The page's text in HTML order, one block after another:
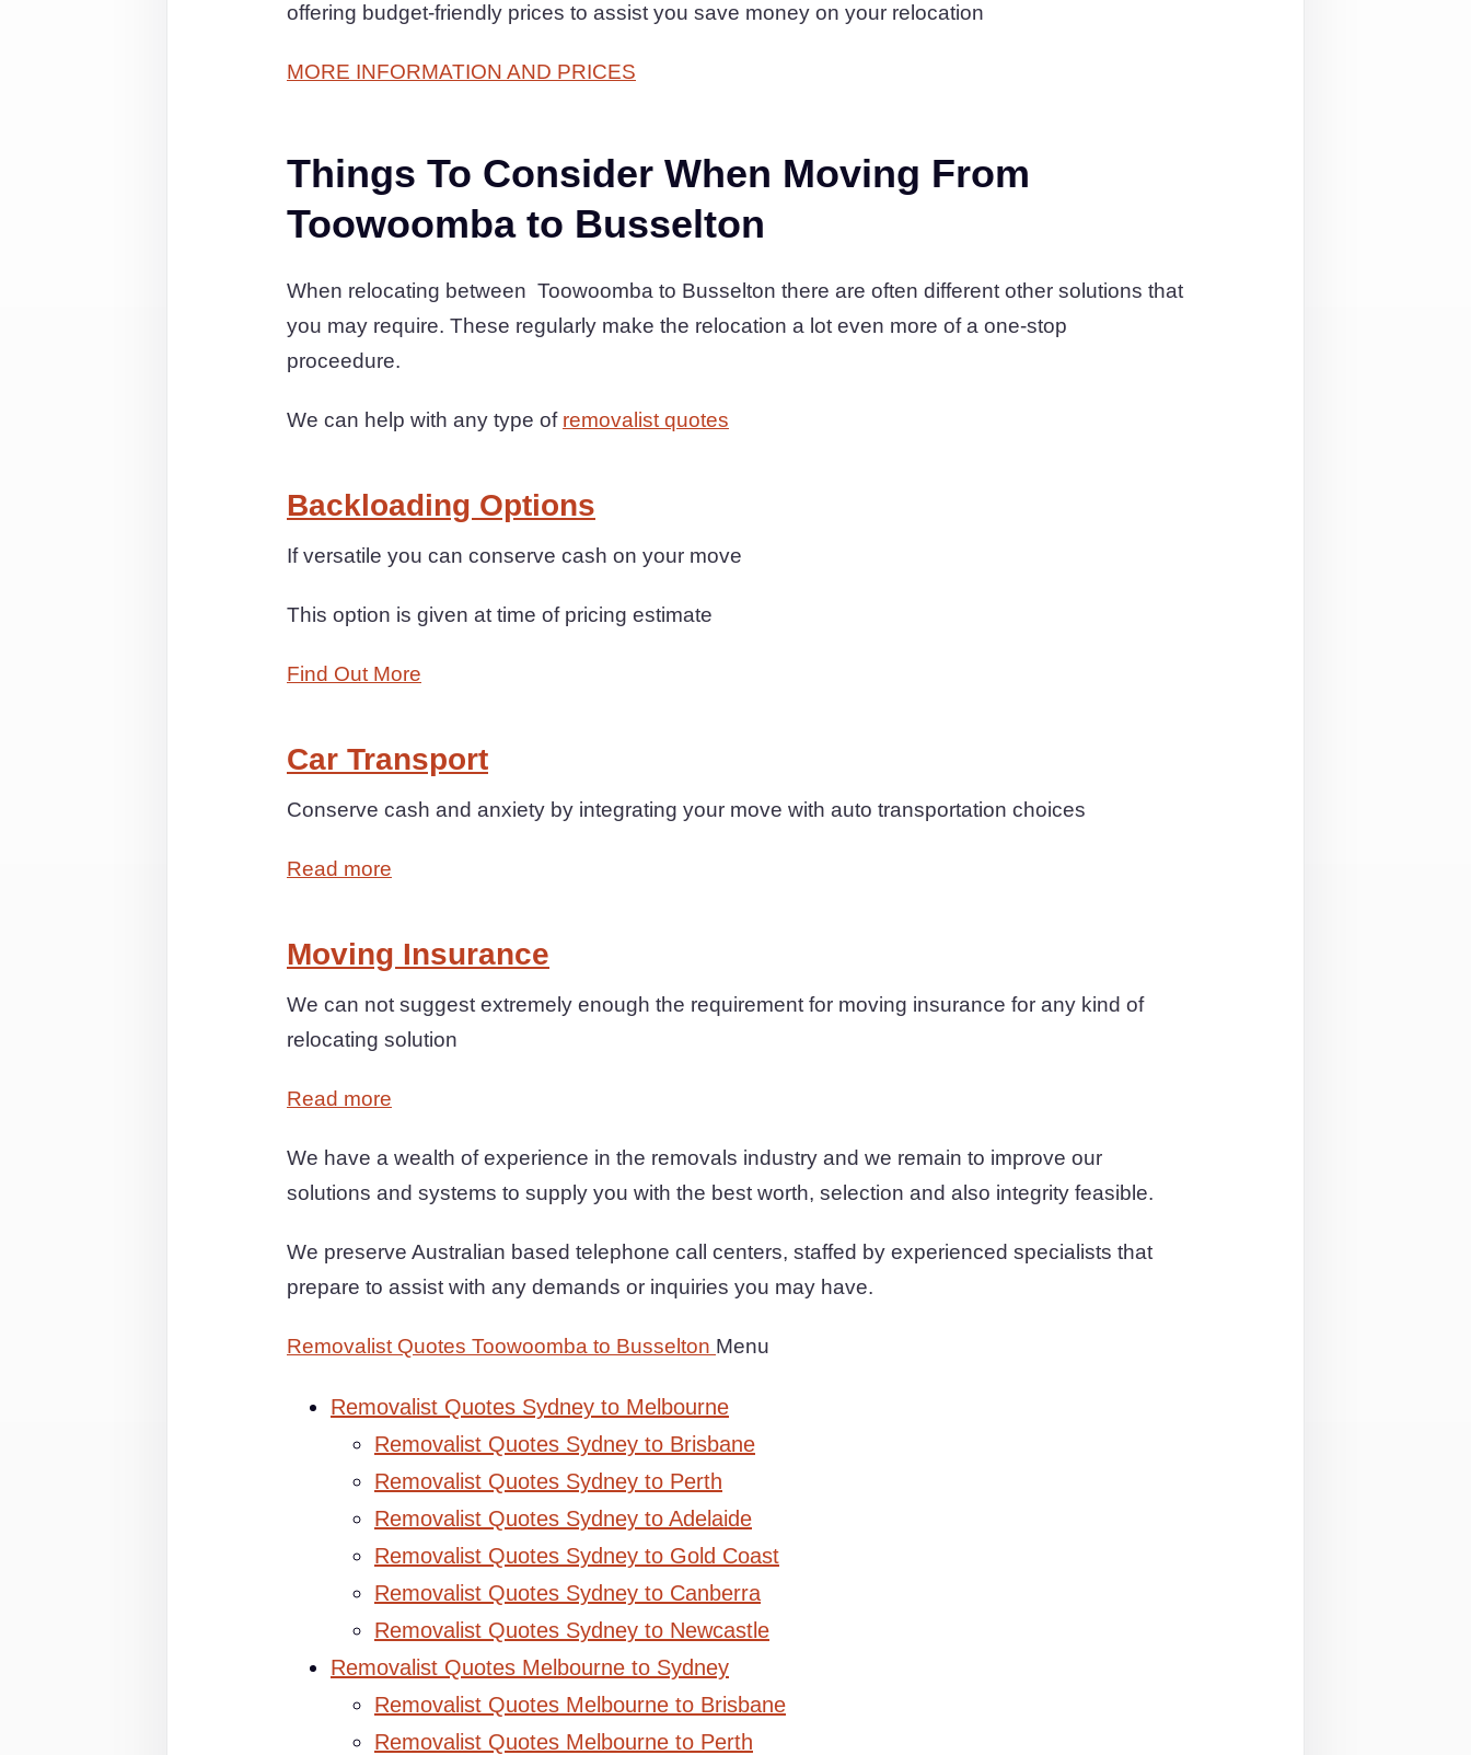
offering budget-friendly prices to assist you save money on your relocation
MORE INFORMATION AND PRICES
Things To Consider When Moving From
Toowoomba to Busselton
When relocating between Toowoomba to Busselton there are often different other solutions that
you may require. These regularly make the relocation a lot even more of a one-stop
proceedure.
We can help with any type of removalist quotes
Backloading Options
If versatile you can conserve cash on your move
This option is given at time of pricing estimate
Find Out More
Car Transport
Conserve cash and anxiety by integrating your move with auto transportation choices
Read more
Moving Insurance
We can not suggest extremely enough the requirement for moving insurance for any kind of
relocating solution
Read more
We have a wealth of experience in the removals industry and we remain to improve our
solutions and systems to supply you with the best worth, selection and also integrity feasible.
We preserve Australian based telephone call centers, staffed by experienced specialists that
prepare to assist with any demands or inquiries you may have.
Removalist Quotes Toowoomba to Busselton Menu
Removalist Quotes Sydney to Melbourne
Removalist Quotes Sydney to Brisbane
Removalist Quotes Sydney to Perth
Removalist Quotes Sydney to Adelaide
Removalist Quotes Sydney to Gold Coast
Removalist Quotes Sydney to Canberra
Removalist Quotes Sydney to Newcastle
Removalist Quotes Melbourne to Sydney
Removalist Quotes Melbourne to Brisbane
Removalist Quotes Melbourne to Perth